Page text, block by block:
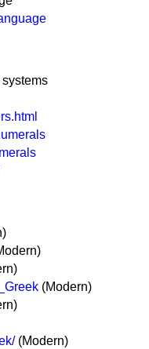
systems
(Modern)
(Modern)